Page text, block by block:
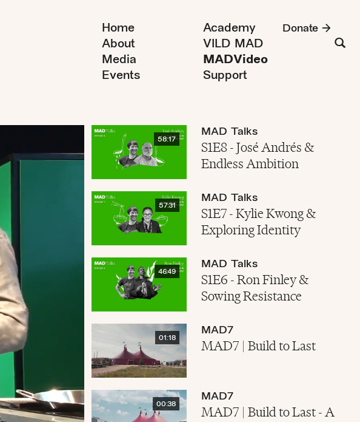
Home
About
Media
Events
Academy
VILD MAD
MADVideo
Support
Donate
58:17
MAD Talks
S1E8 - José Andrés &
Endless Ambition
57:31
MAD Talks
S1E7 - Kylie Kwong &
Exploring Identity
46:49
MAD Talks
S1E6 - Ron Finley &
Sowing Resistance
01:18
MAD7
MAD7 | Build to Last
00:38
MAD7
MAD7 | Build to Last - A